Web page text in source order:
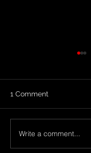
SOLD - 1997
Nautique
1 Comment
Write a comment...